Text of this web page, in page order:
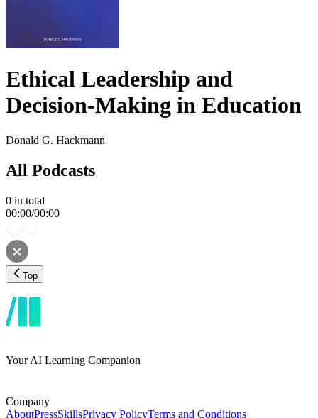
Ethical Leadership and
Decision-Making in Education
Donald G. Hackmann
All Podcasts
0 in total
00:00/00:00
Top
Your AI Learning Companion
Company
AboutPressSkillsPrivacy PolicyTerms and Conditions